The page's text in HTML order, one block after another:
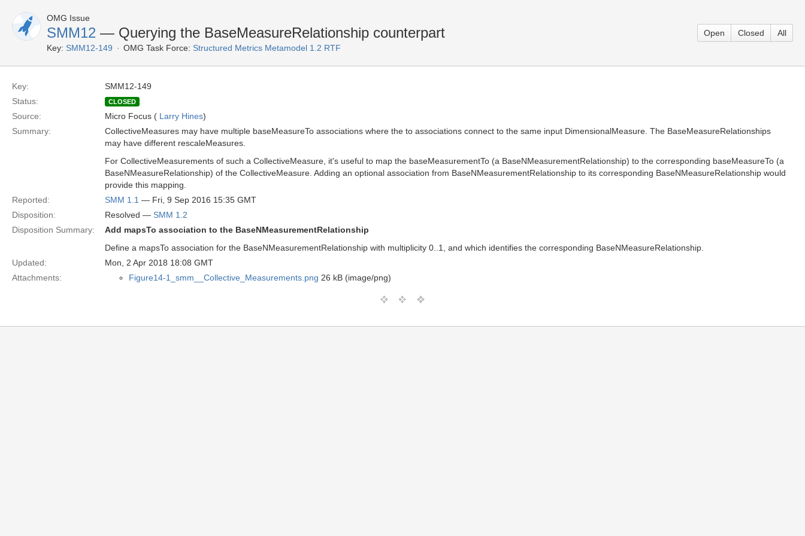
OMG Issue
SMM12 — Querying the BaseMeasureRelationship counterpart
Key: SMM12-149 OMG Task Force: Structured Metrics Metamodel 1.2 RTF
Open Closed All
Key:
SMM12-149
Status:
CLOSED
Source: Micro Focus ( Larry Hines)
Summary:
CollectiveMeasures may have multiple baseMeasureTo associations where the to associations connect to the same input DimensionalMeasure. The BaseMeasureRelationships
may have different rescaleMeasures.
For CollectiveMeasurements of such a CollectiveMeasure, it's useful to map the baseMeasurementTo (a BaseNMeasurementRelationship) to the corresponding baseMeasureTo (a
BaseNMeasureRelationship) of the CollectiveMeasure. Adding an optional association from BaseNMeasurementRelationship to its corresponding BaseNMeasureRelationship would
provide this mapping.
Reported:
SMM 1.1 — Fri, 9 Sep 2016 15:35 GMT
Disposition:
Resolved — SMM 1.2
Disposition Summary:
Add mapsTo association to the BaseNMeasurementRelationship
Define a mapsTo association for the BaseNMeasurementRelationship with multiplicity 0..1, and which identifies the corresponding BaseNMeasureRelationship.
Updated:
Mon, 2 Apr 2018 18:08 GMT
Attachments:
Figure14-1_smm__Collective_Measurements.png 26 kB (image/png)